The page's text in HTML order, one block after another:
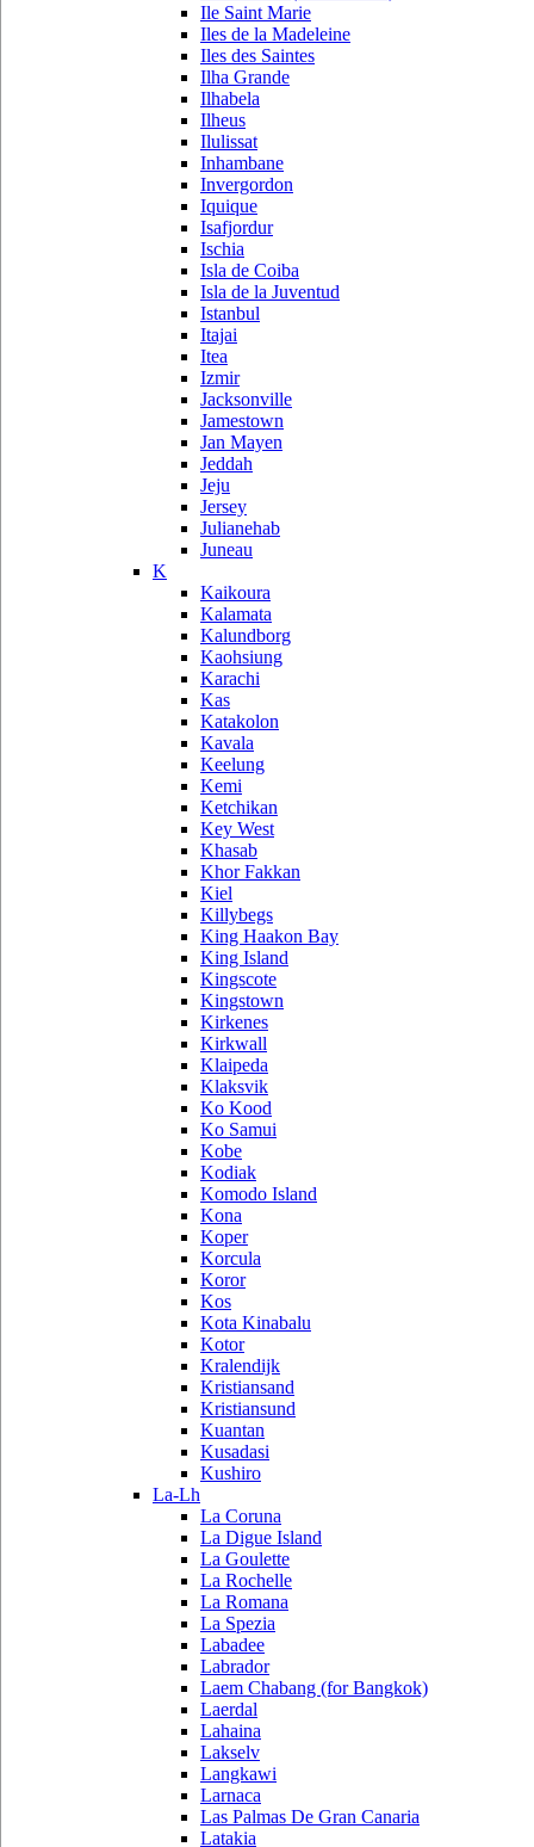
Ile Saint Marie
Iles de la Madeleine
Iles des Saintes
Ilha Grande
Ilhabela
Ilheus
Ilulissat
Inhambane
Invergordon
Iquique
Isafjordur
Ischia
Isla de Coiba
Isla de la Juventud
Istanbul
Itajai
Itea
Izmir
Jacksonville
Jamestown
Jan Mayen
Jeddah
Jeju
Jersey
Julianehab
Juneau
K
Kaikoura
Kalamata
Kalundborg
Kaohsiung
Karachi
Kas
Katakolon
Kavala
Keelung
Kemi
Ketchikan
Key West
Khasab
Khor Fakkan
Kiel
Killybegs
King Haakon Bay
King Island
Kingscote
Kingstown
Kirkenes
Kirkwall
Klaipeda
Klaksvik
Ko Kood
Ko Samui
Kobe
Kodiak
Komodo Island
Kona
Koper
Korcula
Koror
Kos
Kota Kinabalu
Kotor
Kralendijk
Kristiansand
Kristiansund
Kuantan
Kusadasi
Kushiro
La-Lh
La Coruna
La Digue Island
La Goulette
La Rochelle
La Romana
La Spezia
Labadee
Labrador
Laem Chabang (for Bangkok)
Laerdal
Lahaina
Lakselv
Langkawi
Larnaca
Las Palmas De Gran Canaria
Latakia